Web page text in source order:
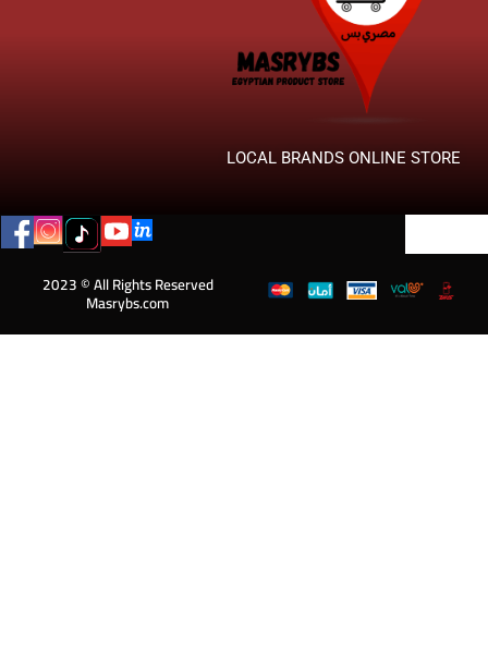
LOCAL BRANDS ONLINE STORE
2023 © All Rights Reserved
Masrybs.com